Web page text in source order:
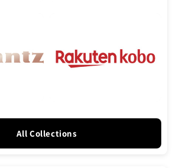
All Collections